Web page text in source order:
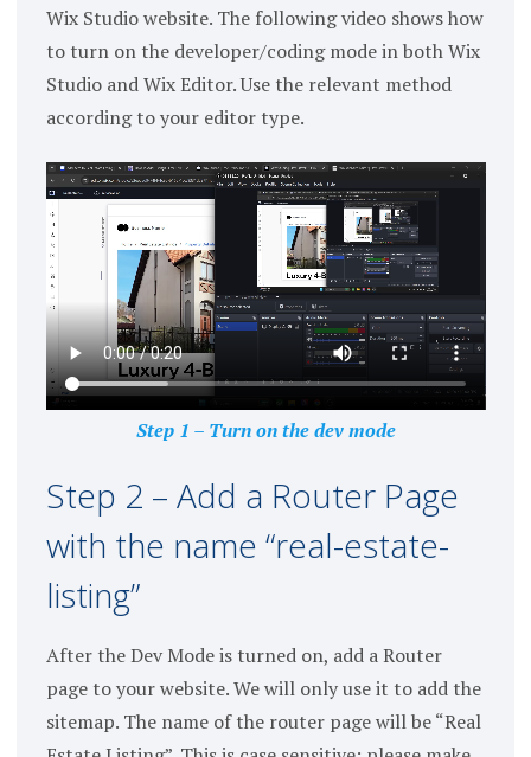
Wix Studio website. The following video shows how
to turn on the developer/coding mode in both Wix
Studio and Wix Editor. Use the relevant method
according to your editor type.
Step 1 – Turn on the dev mode
Step 2 – Add a Router Page
with the name “real-estate-
listing”
After the Dev Mode is turned on, add a Router
page to your website. We will only use it to add the
sitemap. The name of the router page will be “Real